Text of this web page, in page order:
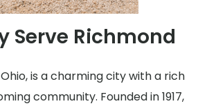
Serve Richmond
is a charming city with a rich
community. Founded in 1917,